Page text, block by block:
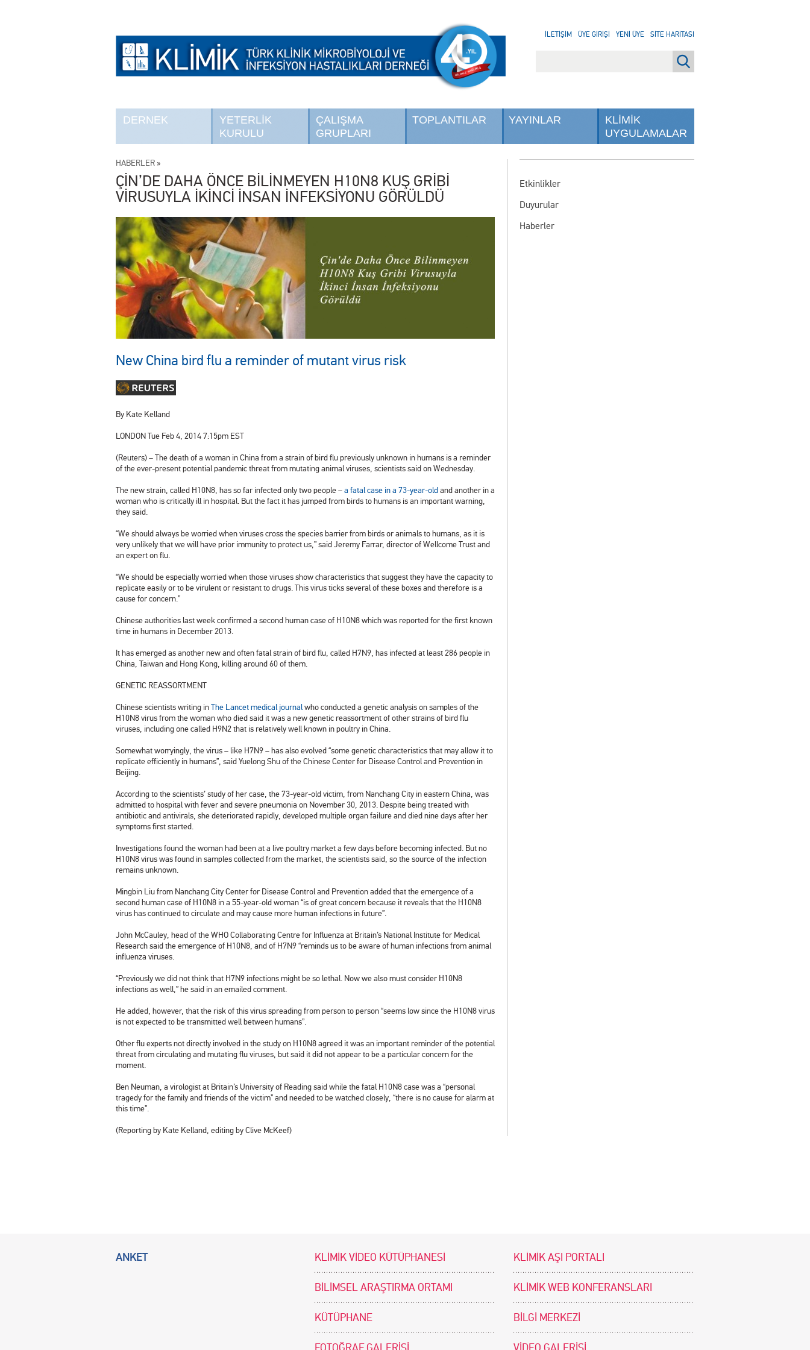
DERNEK
YETERLİK
KURULU
ÇALIŞMA
GRUPLARI
TOPLANTILAR YAYINLAR
KLİMİK
UYGULAMALAR
İLETİŞİM ÜYE GİRİŞİ YENİ ÜYE SİTE HARİTASI
Etkinlikler
Duyurular
Haberler
HABERLER »
ÇİN’DE DAHA ÖNCE BİLİNMEYEN H10N8 KUŞ GRİBİ
VİRUSUYLA İKİNCİ İNSAN İNFEKSİYONU GÖRÜLDÜ
New China bird flu a reminder of mutant virus risk
By Kate Kelland
LONDONTue Feb 4, 2014 7:15pm EST
(Reuters) – The death of a woman inChina from a strain of bird flu previously unknown in humans is a reminder
of the ever-present potential pandemic threat from mutating animal viruses, scientists said on Wednesday.
The new strain, called H10N8, has so far infected only two people –a fatal case in a 73-year-oldand another in a
woman who is critically ill in hospital. But the fact it has jumped from birds to humans is an important warning,
they said.
“We should always be worried when viruses cross the species barrier from birds or animals to humans, as it is
very unlikely that we will have prior immunity to protect us,” said Jeremy Farrar, director of Wellcome Trust and
an expert on flu.
“We should be especially worried when those viruses show characteristics that suggest they have the capacity to
replicate easily or to be virulent or resistant to drugs. This virus ticks several of these boxes and therefore is a
cause for concern.”
Chinese authorities last week confirmed a second human case of H10N8 which was reported for the first known
time in humans in December 2013.
It has emerged as another new and often fatal strain of bird flu, called H7N9, has infected at least 286 people in
China, Taiwan and Hong Kong, killing around 60 of them.
GENETIC REASSORTMENT
Chinese scientists writing inThe Lancet medical journalwho conducted a genetic analysis on samples of the
H10N8 virus from the woman who died said it was a new genetic reassortment of other strains of bird flu
viruses, including one called H9N2 that is relatively well known in poultry in China.
Somewhat worryingly, the virus – like H7N9 – has also evolved “some genetic characteristics that may allow it to
replicate efficiently in humans”, said Yuelong Shu of the Chinese Center for Disease Control and Prevention in
Beijing.
According to the scientists’ study of her case, the 73-year-old victim, from Nanchang City in eastern China, was
admitted to hospital with fever and severe pneumonia on November 30, 2013. Despite being treated with
antibiotic and antivirals, she deteriorated rapidly, developed multiple organ failure and died nine days after her
symptoms first started.
Investigations found the woman had been at a live poultry market a few days before becoming infected. But no
H10N8 virus was found in samples collected from the market, the scientists said, so the source of the infection
remains unknown.
Mingbin Liu from Nanchang City Center for Disease Control and Prevention added that the emergence of a
second human case of H10N8 in a 55-year-old woman “is of great concern because it reveals that the H10N8
virus has continued to circulate and may cause more human infections in future”.
John McCauley, head of the WHO Collaborating Centre for Influenza at Britain’s National Institute for Medical
Researchsaid the emergence of H10N8, and of H7N9 “reminds us to be aware of human infections from animal
influenza viruses.
“Previously we did not think that H7N9 infections might be so lethal. Now we also must consider H10N8
infections as well,” he said in an emailed comment.
He added, however, that the risk of this virus spreading from person to person “seems low since the H10N8 virus
is not expected to be transmitted well between humans”.
Other flu experts not directly involved in the study on H10N8 agreed it was an important reminder of the potential
threat from circulating and mutating flu viruses, but said it did not appear to be a particular concern for the
moment.
Ben Neuman, a virologist at Britain’s University of Reading said while the fatal H10N8 case was a “personal
tragedy for the family and friends of the victim” and needed to be watched closely, “there is no cause for alarm at
this time”.
(Reporting by Kate Kelland, editing by Clive McKeef)
ANKET KLİMİK VİDEO KÜTÜPHANESİ KLİMİK AŞI PORTALI
BİLİMSEL ARAŞTIRMA ORTAMI KLİMİK WEB KONFERANSLARI
KÜTÜPHANE BİLGİ MERKEZİ